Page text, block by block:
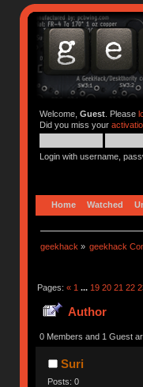
Welcome, Guest. Please
Did you miss your
Login with username,
Home Watched
geekhack » geekhack
Pages: « 1 ... 19 20 21 22
Author
0 Members and 1 Guest
Suri
Posts: 0